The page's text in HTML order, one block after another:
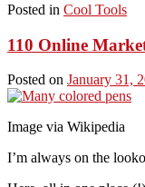
Posted in Cool Tools
110 Online
Posted on January 31,
Image via Wikipedia
I’m always on the